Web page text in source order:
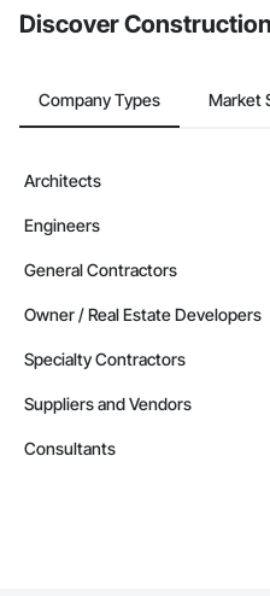
Discover
Company Types Market
Architects
Engineers
General Contractors
Owner / Real Estate Developers
Specialty Contractors
Suppliers and Vendors
Consultants